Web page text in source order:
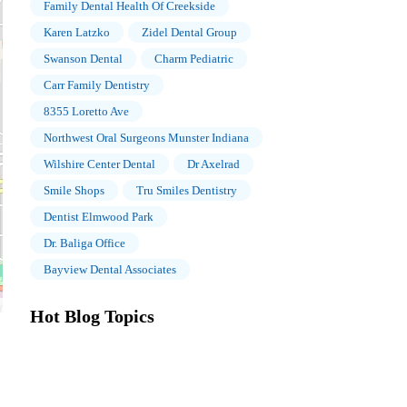
Family Dental Health Of Creekside
Karen Latzko
Zidel Dental Group
Swanson Dental
Charm Pediatric
Carr Family Dentistry
8355 Loretto Ave
Northwest Oral Surgeons Munster Indiana
Wilshire Center Dental
Dr Axelrad
Smile Shops
Tru Smiles Dentistry
Dentist Elmwood Park
Dr. Baliga Office
Bayview Dental Associates
Hot Blog Topics